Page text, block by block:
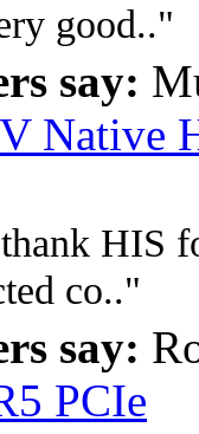
good.."
say:
Native
HIS
co.."
say:
PCIe